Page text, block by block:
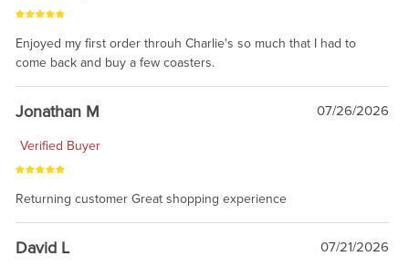
Enjoyed my first order throuh Charlie's so much that I had to
come back and buy a few coasters.
Jonathan M 07/26/2026
Verified Buyer
Returning customer Great shopping experience
David L 07/21/2026